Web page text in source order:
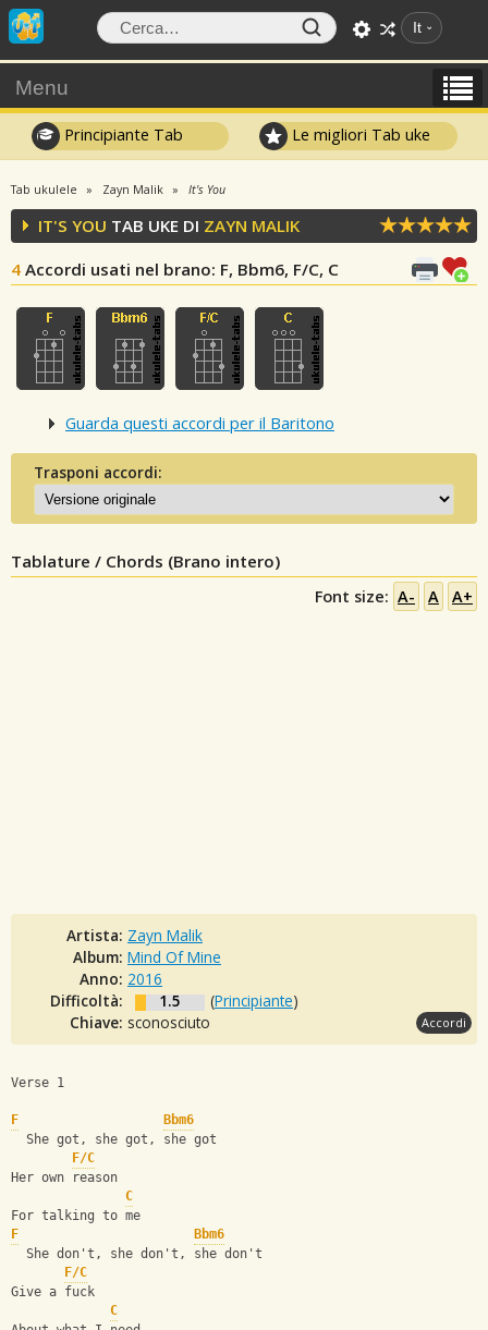
It
Menu
Principiante Tab Le migliori Tab uke
Tab ukulele Zayn Malik It's You
IT'S YOU TAB UKE DI ZAYN MALIK
4 Accordi usati nel brano: F, Bbm6, F/C, C
Guarda questi accordi per il Baritono
Trasponi accordi:
Tablature / Chords (Brano intero)
Font size: A- A A+
Artista: Zayn Malik
Album: Mind Of Mine
Anno: 2016
Difficoltà:
1.5 (Principiante)
Chiave: sconosciuto Accordi
Verse 1
F
Bbm6
  She got, she got, she got
F/C
Her own reason
C
For talking to me
F
Bbm6
  She don't, she don't, she don't
F/C
Give a fuck
C